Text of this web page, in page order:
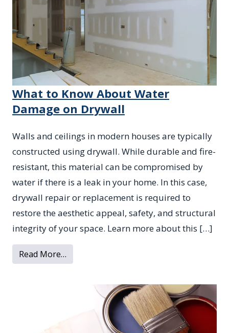
What to Know About Water
Damage on Drywall
Walls and ceilings in modern houses are typically
constructed using drywall. While durable and fire-
resistant, this material can be compromised by
water if there is a leak in your home. In this case,
drywall repair or replacement is required to
restore the aesthetic appeal, safety, and structural
integrity of your space. Learn more about this […]
Read More…